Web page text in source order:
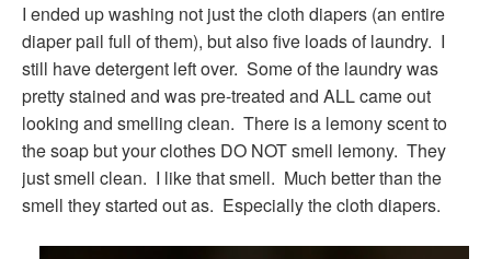
I ended up washing not just the cloth diapers (an entire
diaper pail full of them), but also five loads of laundry. I
still have detergent left over. Some of the laundry was
pretty stained and was pre-treated and ALL came out
looking and smelling clean. There is a lemony scent to
the soap but your clothes DO NOT smell lemony. They
just smell clean. I like that smell. Much better than the
smell they started out as. Especially the cloth diapers.